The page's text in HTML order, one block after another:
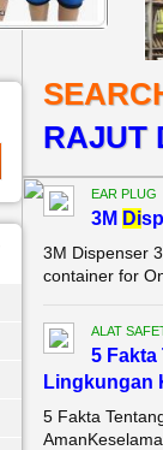
RAJUT
EAR PLUG
3M Di
3M Dispenser
container for
ALAT
5
Lingkungan
5 Fakta